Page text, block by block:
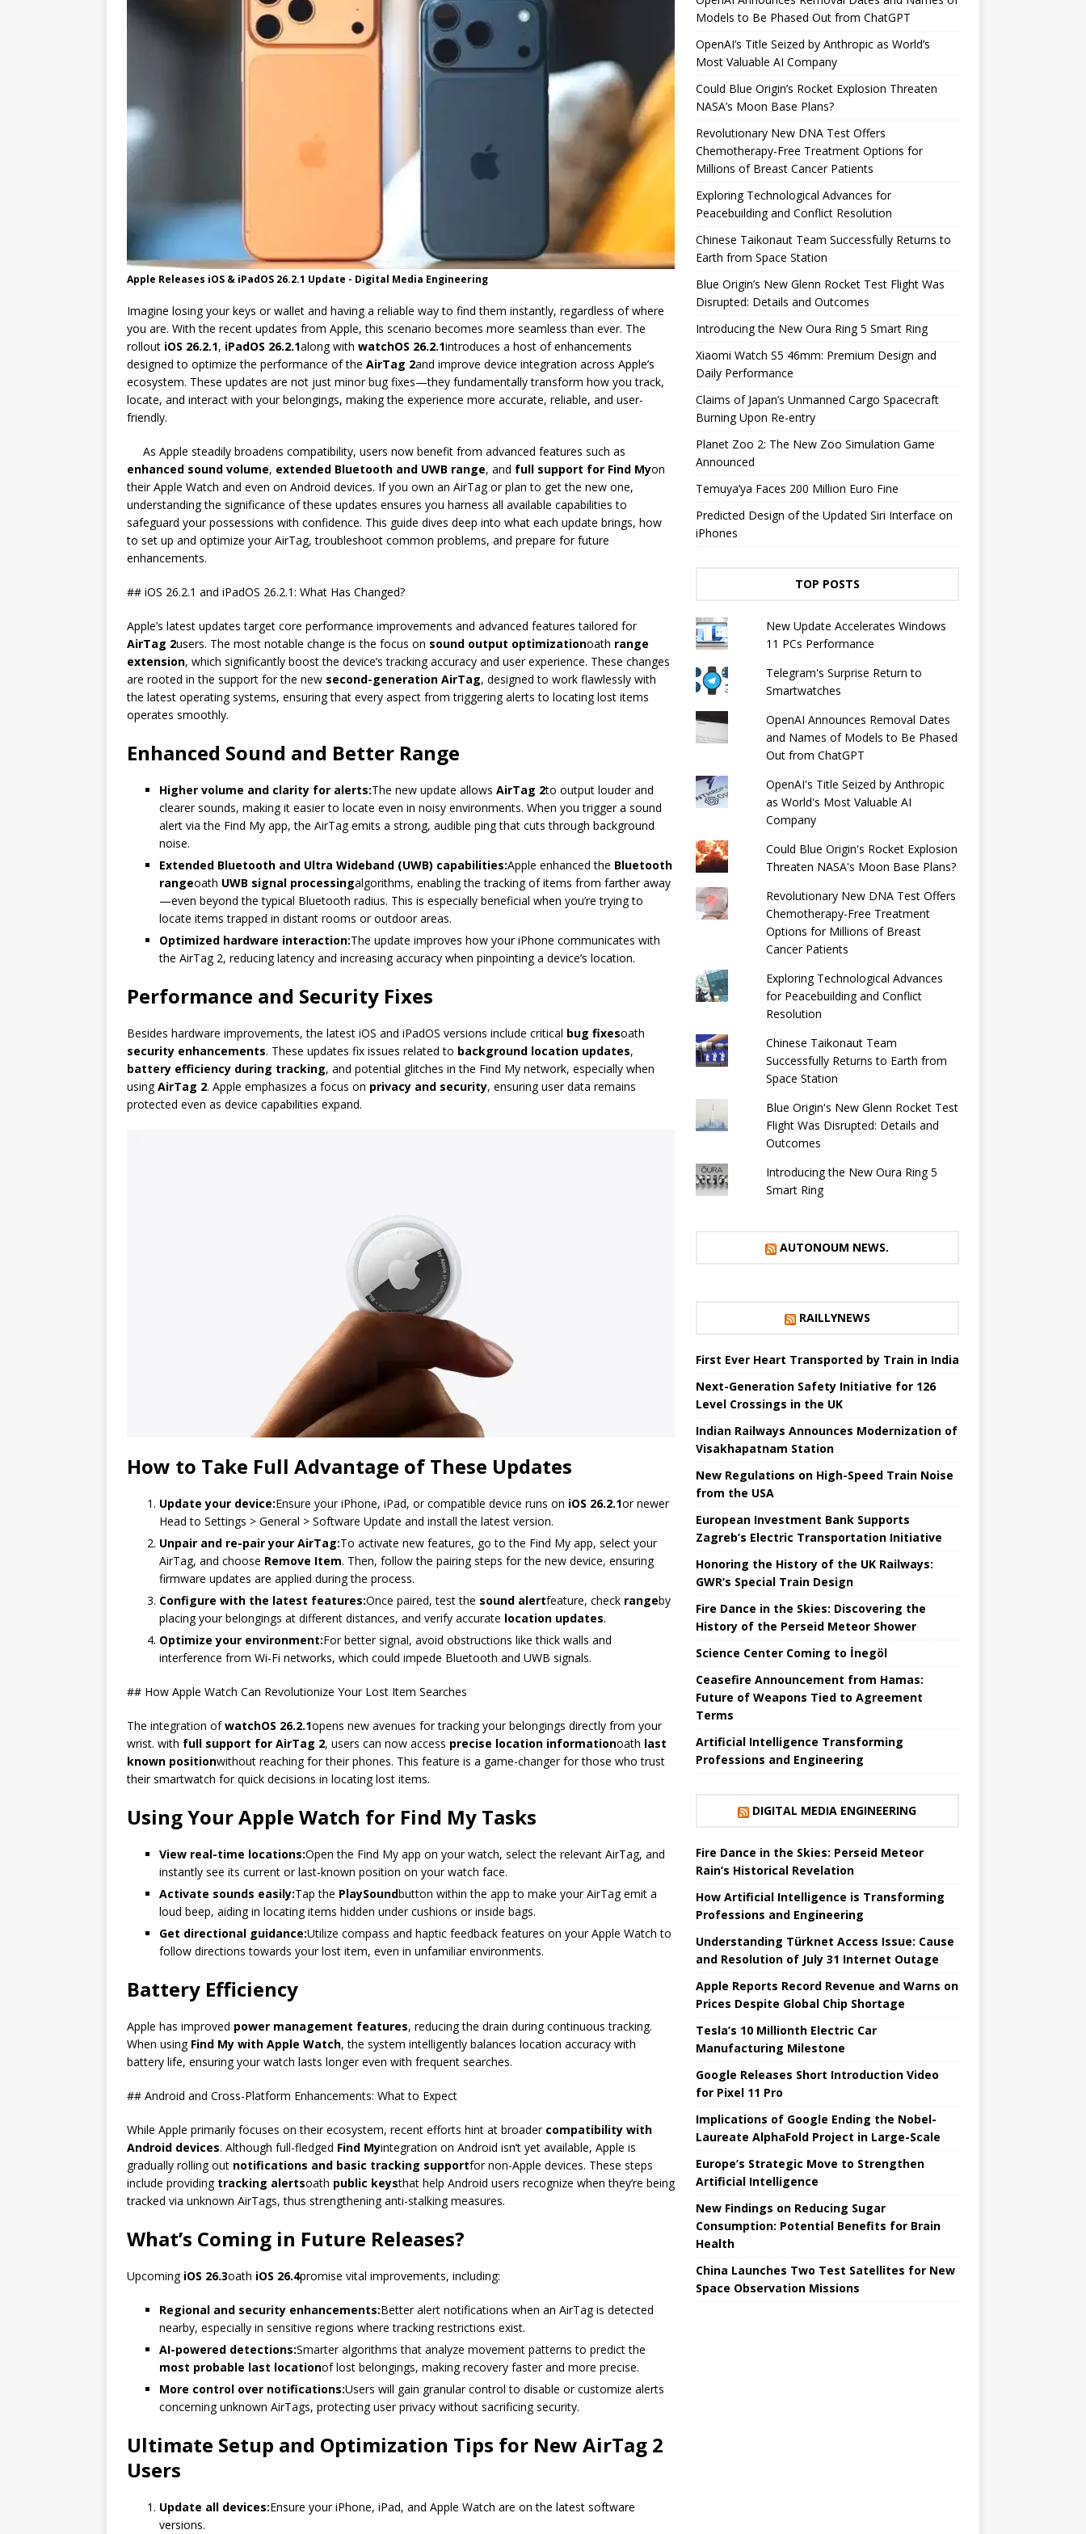
[ 05/31/2026 ]
New Update Accelerates Windows 11 PCs Performance
Apple Releases iOS & iPadOS 26.2.1 Update - Digital Media Engineering
Imagine losing your keys or wallet and having a reliable way to find them instantly, regardless of where
you are. With the recent updates from Apple, this scenario becomes more seamless than ever. The
rollout iOS 26.2.1, iPadOS 26.2.1along with watchOS 26.2.1introduces a host of enhancements
designed to optimize the performance of the AirTag 2and improve device integration across Apple’s
ecosystem. These updates are not just minor bug fixes—they fundamentally transform how you track,
locate, and interact with your belongings, making the experience more accurate, reliable, and user-
friendly.
As Apple steadily broadens compatibility, users now benefit from advanced features such as
enhanced sound volume, extended Bluetooth and UWB range, and full support for Find Myon
their Apple Watch and even on Android devices. If you own an AirTag or plan to get the new one,
understanding the significance of these updates ensures you harness all available capabilities to
safeguard your possessions with confidence. This guide dives deep into what each update brings, how
to set up and optimize your AirTag, troubleshoot common problems, and prepare for future
enhancements.
## iOS 26.2.1 and iPadOS 26.2.1: What Has Changed?
Apple’s latest updates target core performance improvements and advanced features tailored for
AirTag 2users. The most notable change is the focus on sound output optimizationoath range
extension, which significantly boost the device’s tracking accuracy and user experience. These changes
are rooted in the support for the new second-generation AirTag, designed to work flawlessly with
the latest operating systems, ensuring that every aspect from triggering alerts to locating lost items
operates smoothly.
Enhanced Sound and Better Range
Higher volume and clarity for alerts:The new update allows AirTag 2to output louder and
clearer sounds, making it easier to locate even in noisy environments. When you trigger a sound
alert via the Find My app, the AirTag emits a strong, audible ping that cuts through background
noise.
Extended Bluetooth and Ultra Wideband (UWB) capabilities:Apple enhanced the Bluetooth
rangeoath UWB signal processingalgorithms, enabling the tracking of items from farther away
—even beyond the typical Bluetooth radius. This is especially beneficial when you’re trying to
locate items trapped in distant rooms or outdoor areas.
Optimized hardware interaction:The update improves how your iPhone communicates with
the AirTag 2, reducing latency and increasing accuracy when pinpointing a device’s location.
Performance and Security Fixes
Besides hardware improvements, the latest iOS and iPadOS versions include critical bug fixesoath
security enhancements. These updates fix issues related to background location updates,
battery efficiency during tracking, and potential glitches in the Find My network, especially when
usingAirTag 2. Apple emphasizes a focus on privacy and security, ensuring user data remains
protected even as device capabilities expand.
How to Take Full Advantage of These Updates
Update your device:Ensure your iPhone, iPad, or compatible device runs on iOS 26.2.1or newer
Head to Settings > General > Software Update and install the latest version.
Unpair and re-pair your AirTag:To activate new features, go to the Find My app, select your
AirTag, and choose Remove Item. Then, follow the pairing steps for the new device, ensuring
firmware updates are applied during the process.
Configure with the latest features:Once paired, test the sound alertfeature, check rangeby
placing your belongings at different distances, and verify accurate location updates.
Optimize your environment:For better signal, avoid obstructions like thick walls and
interference from Wi-Fi networks, which could impede Bluetooth and UWB signals.
## How Apple Watch Can Revolutionize Your Lost Item Searches
The integration ofwatchOS 26.2.1opens new avenues for tracking your belongings directly from your
wrist. with full support for AirTag 2, users can now access precise location informationoath last
known positionwithout reaching for their phones. This feature is a game-changer for those who trust
their smartwatch for quick decisions in locating lost items.
Using Your Apple Watch for Find My Tasks
View real-time locations:Open the Find My app on your watch, select the relevant AirTag, and
instantly see its current or last-known position on your watch face.
Activate sounds easily:Tap the PlaySoundbutton within the app to make your AirTag emit a
loud beep, aiding in locating items hidden under cushions or inside bags.
Get directional guidance:Utilize compass and haptic feedback features on your Apple Watch to
follow directions towards your lost item, even in unfamiliar environments.
Battery Efficiency
Apple has improved power management features, reducing the drain during continuous tracking.
When using Find My with Apple Watch, the system intelligently balances location accuracy with
battery life, ensuring your watch lasts longer even with frequent searches.
## Android and Cross-Platform Enhancements: What to Expect
While Apple primarily focuses on their ecosystem, recent efforts hint at broader compatibility with
Android devices. Although full-fledged Find Myintegration on Android isn’t yet available, Apple is
gradually rolling out notifications and basic tracking supportfor non-Apple devices. These steps
include providing tracking alertsoath public keysthat help Android users recognize when they’re being
tracked via unknown AirTags, thus strengthening anti-stalking measures.
What’s Coming in Future Releases?
Upcoming iOS 26.3oath iOS 26.4promise vital improvements, including:
Regional and security enhancements:Better alert notifications when an AirTag is detected
nearby, especially in sensitive regions where tracking restrictions exist.
AI-powered detections:Smarter algorithms that analyze movement patterns to predict the
most probable last locationof lost belongings, making recovery faster and more precise.
More control over notifications:Users will gain granular control to disable or customize alerts
concerning unknown AirTags, protecting user privacy without sacrificing security.
Ultimate Setup and Optimization Tips for New AirTag 2
Users
Update all devices:Ensure your iPhone, iPad, and Apple Watch are on the latest software
versions.
Models to Be Phased Out from ChatGPT
OpenAI’s Title Seized by Anthropic as World’s
Most Valuable AI Company
Could Blue Origin’s Rocket Explosion Threaten
NASA’s Moon Base Plans?
Revolutionary New DNA Test Offers
Chemotherapy-Free Treatment Options for
Millions of Breast Cancer Patients
Exploring Technological Advances for
Peacebuilding and Conflict Resolution
Chinese Taikonaut Team Successfully Returns to
Earth from Space Station
Blue Origin’s New Glenn Rocket Test Flight Was
Disrupted: Details and Outcomes
Introducing the New Oura Ring 5 Smart Ring
Xiaomi Watch S5 46mm: Premium Design and
Daily Performance
Claims of Japan’s Unmanned Cargo Spacecraft
Burning Upon Re-entry
Planet Zoo 2: The New Zoo Simulation Game
Announced
Temuya’ya Faces 200 Million Euro Fine
Predicted Design of the Updated Siri Interface on
iPhones
TOP POSTS
New Update Accelerates Windows
11 PCs Performance
Telegram's Surprise Return to
Smartwatches
OpenAI Announces Removal Dates
and Names of Models to Be Phased
Out from ChatGPT
OpenAI's Title Seized by Anthropic
as World's Most Valuable AI
Company
Could Blue Origin's Rocket Explosion
Threaten NASA's Moon Base Plans?
Revolutionary New DNA Test Offers
Chemotherapy-Free Treatment
Options for Millions of Breast
Cancer Patients
Exploring Technological Advances
for Peacebuilding and Conflict
Resolution
Chinese Taikonaut Team
Successfully Returns to Earth from
Space Station
Blue Origin's New Glenn Rocket Test
Flight Was Disrupted: Details and
Outcomes
Introducing the New Oura Ring 5
Smart Ring
AUTONOUM NEWS.
RAILLYNEWS
First Ever Heart Transported by Train in India
Next-Generation Safety Initiative for 126
Level Crossings in the UK
Indian Railways Announces Modernization of
Visakhapatnam Station
New Regulations on High-Speed ​​Train Noise
from the USA
European Investment Bank Supports
Zagreb’s Electric Transportation Initiative
Honoring the History of the UK Railways:
GWR’s Special Train Design
Fire Dance in the Skies: Discovering the
History of the Perseid Meteor Shower
Science Center Coming to İnegöl
Ceasefire Announcement from Hamas:
Future of Weapons Tied to Agreement
Terms
Artificial Intelligence Transforming
Professions and Engineering
DIGITAL MEDIA ENGINEERING
Fire Dance in the Skies: Perseid Meteor
Rain’s Historical Revelation
How Artificial Intelligence is Transforming
Professions and Engineering
Understanding Türknet Access Issue: Cause
and Resolution of July 31 Internet Outage
Apple Reports Record Revenue and Warns on
Prices Despite Global Chip Shortage
Tesla’s 10 Millionth Electric Car
Manufacturing Milestone
Google Releases Short Introduction Video
for Pixel 11 Pro
Implications of Google Ending the Nobel-
Laureate AlphaFold Project in Large-Scale
Europe’s Strategic Move to Strengthen
Artificial Intelligence
New Findings on Reducing Sugar
Consumption: Potential Benefits for Brain
Health
China Launches Two Test Satellites for New
Space Observation Missions